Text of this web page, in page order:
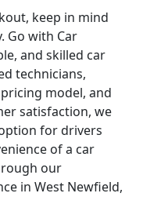
keep in mind
Go with Car
and skilled car
technicians,
model, and
satisfaction, we
for drivers
of a car
our
in West Newfield,